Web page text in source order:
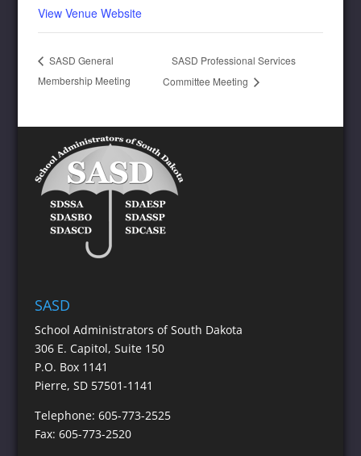
View Venue Website
SASD General
Membership Meeting
SASD Professional Services
Committee Meeting
SASD
School Administrators of South Dakota
306 E. Capitol, Suite 150
P.O. Box 1141
Pierre, SD 57501-1141
Telephone: 605-773-2525
Fax: 605-773-2520